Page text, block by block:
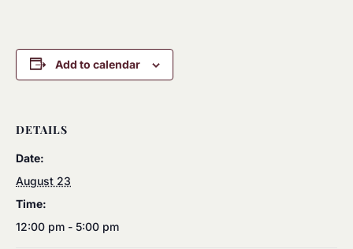
Add to calendar
DETAILS
Date:
August 23
Time:
12:00 pm - 5:00 pm